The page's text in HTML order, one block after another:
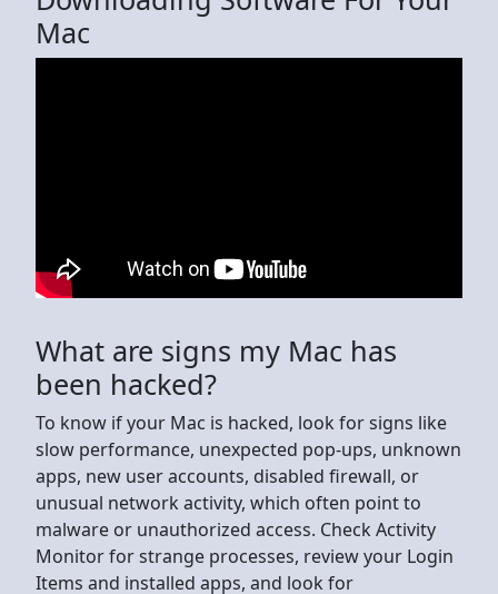
Mac
What are signs my Mac has
been hacked?
To know if your Mac is hacked, look for signs like
slow performance, unexpected pop-ups, unknown
apps, new user accounts, disabled firewall, or
unusual network activity, which often point to
malware or unauthorized access. Check Activity
Monitor for strange processes, review your Login
Items and installed apps, and look for